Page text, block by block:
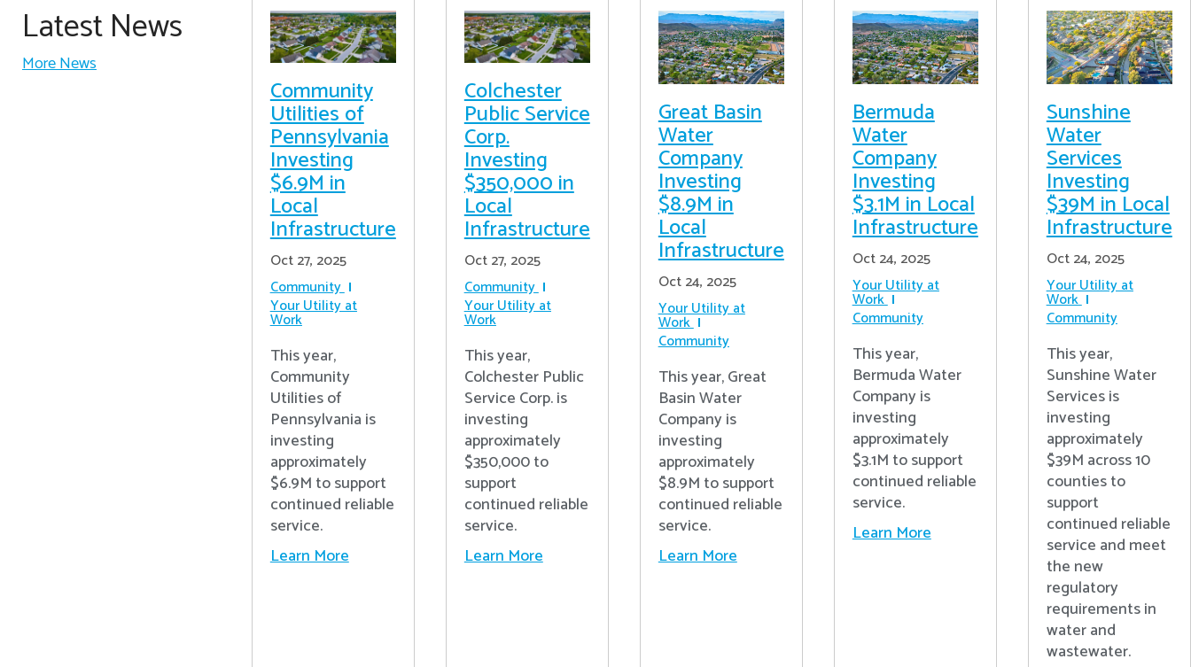
Latest News
More News
Community
Utilities of
Pennsylvania
Investing
$6.9M in
Local
Infrastructure
Oct 27, 2025
Community
Your Utility at
Work
This year,
Community
Utilities of
Pennsylvania is
investing
approximately
$6.9M to support
continued reliable
service.
Learn More
Colchester
Public Service
Corp.
Investing
$350,000 in
Local
Infrastructure
Oct 27, 2025
Community
Your Utility at
Work
This year,
Colchester Public
Service Corp. is
investing
approximately
$350,000 to
support
continued reliable
service.
Learn More
Great Basin
Water
Company
Investing
$8.9M in
Local
Infrastructure
Oct 24, 2025
Your Utility at
Work
Community
This year, Great
Basin Water
Company is
investing
approximately
$8.9M to support
continued reliable
service.
Learn More
Bermuda
Water
Company
Investing
$3.1M in Local
Infrastructure
Oct 24, 2025
Your Utility at
Work
Community
This year,
Bermuda Water
Company is
investing
approximately
$3.1M to support
continued reliable
service.
Learn More
Sunshine
Water
Services
Investing
$39M in Local
Infrastructure
Oct 24, 2025
Your Utility at
Work
Community
This year,
Sunshine Water
Services is
investing
approximately
$39M across 10
counties to
support
continued reliable
service and meet
the new
regulatory
requirements in
water and
wastewater.